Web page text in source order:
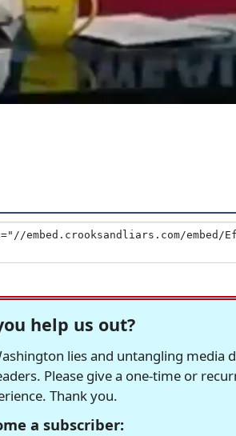
help us out?
lies and untangling media
Please give a one-time or
Thank you.
a subscriber: